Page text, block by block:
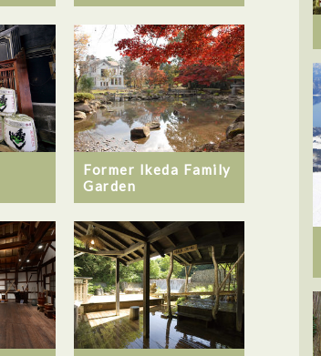
Former Ikeda Family
Garden